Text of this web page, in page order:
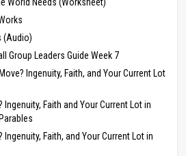
World Needs (Worksheet)
(Audio)
Group Leaders Guide Week 7
Ingenuity, Faith, and Your Current Lot
Ingenuity, Faith and Your Current Lot in
Ingenuity, Faith, and Your Current Lot in